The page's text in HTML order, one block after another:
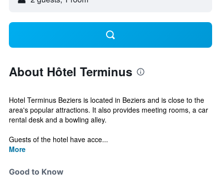
About Hôtel Terminus
Hotel Terminus Beziers is located in Beziers and is close to the
area's popular attractions. It also provides meeting rooms, a car
rental desk and a bowling alley.
Guests of the hotel have acce...
More
Good to Know